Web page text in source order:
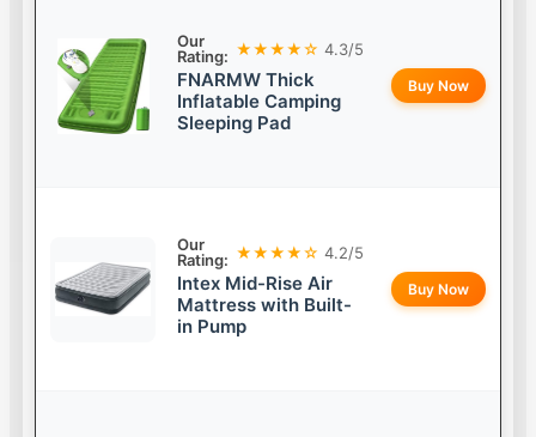
Our
Rating: ★★★★☆ 4.3/5
FNARMW Thick
Inflatable Camping
Sleeping Pad
Buy Now
Our
Rating: ★★★★☆ 4.2/5
Intex Mid-Rise Air
Mattress with Built-
in Pump
Buy Now